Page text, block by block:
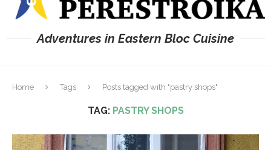
Adventures in Eastern Bloc Cuisine
Home Tags Posts tagged with "pastry shops"
TAG: PASTRY SHOPS